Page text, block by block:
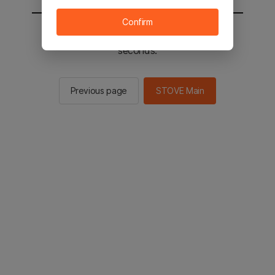
You will be sent to the STOVE main in 2
seconds.
Previous page STOVE Main
Confirm